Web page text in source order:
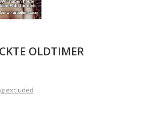
OLDTIMER
excluded